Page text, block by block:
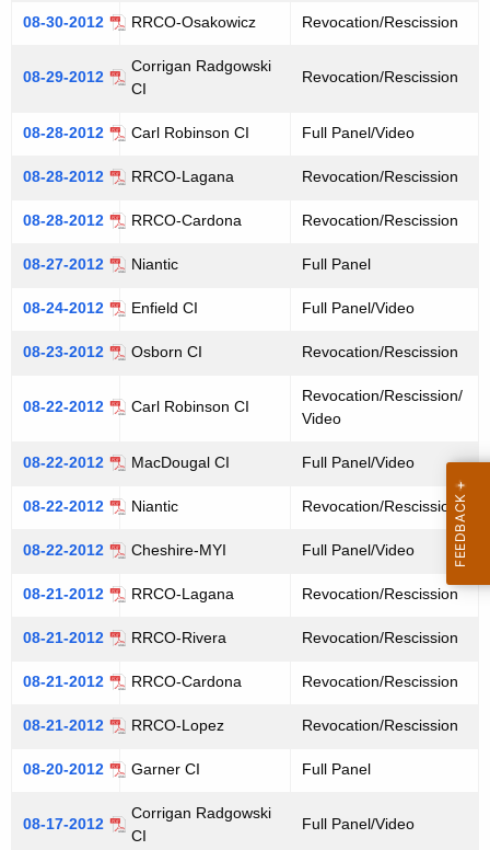
08-30-2012 RRCO-Osakowicz Revocation/Rescission
08-29-2012
Corrigan Radgowski
CI
Revocation/Rescission
08-28-2012 Carl Robinson CI Full Panel/Video
08-28-2012 RRCO-Lagana Revocation/Rescission
08-28-2012 RRCO-Cardona Revocation/Rescission
08-27-2012 Niantic Full Panel
08-24-2012 Enfield CI Full Panel/Video
08-23-2012 Osborn CI Revocation/Rescission
08-22-2012 Carl Robinson CI
Revocation/Rescission/
Video
08-22-2012 MacDougal CI Full Panel/Video
08-22-2012 Niantic Revocation/Rescission
08-22-2012 Cheshire-MYI Full Panel/Video
08-21-2012 RRCO-Lagana Revocation/Rescission
08-21-2012 RRCO-Rivera Revocation/Rescission
08-21-2012 RRCO-Cardona Revocation/Rescission
08-21-2012 RRCO-Lopez Revocation/Rescission
08-20-2012 Garner CI Full Panel
08-17-2012
Corrigan Radgowski
CI
Full Panel/Video